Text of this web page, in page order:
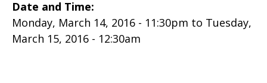
Date and Time:
Monday, March 14, 2016 - 11:30pm to Tuesday,
March 15, 2016 - 12:30am